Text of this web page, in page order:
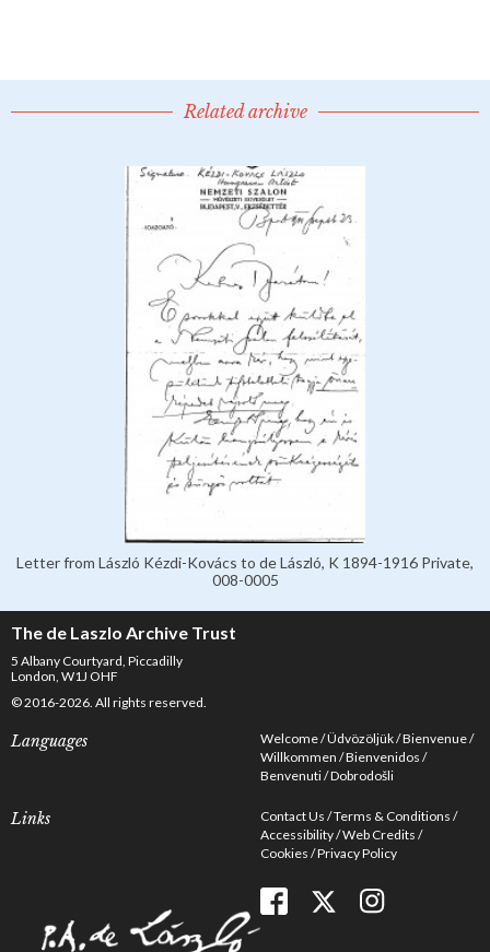
Related archive
Letter from László Kézdi-Kovács to de László, K 1894-1916 Private,
008-0005
The de Laszlo Archive Trust
5 Albany Courtyard, Piccadilly
London, W1J OHF
© 2016-2026. All rights reserved.
Languages Welcome Üdvözöljük Bienvenue
Willkommen Bienvenidos
Benvenuti Dobrodošli
Links Contact Us Terms & Conditions
Accessibility Web Credits
Cookies Privacy Policy